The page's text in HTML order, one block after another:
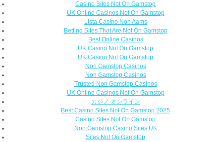
Casino Sites Not On Gamstop
UK Online Casinos Not On Gamstop
Lista Casino Non Aams
Betting Sites That Are Not On Gamstop
Best Online Casinos
UK Casino Not On Gamstop
UK Casino Not On Gamstop
Non Gamstop Casinos
Non Gamstop Casinos
Trusted Non Gamstop Casinos
UK Online Casinos Not On Gamstop
カジノ オンライン
Best Casino Sites Not On Gamstop 2025
Casino Sites Not On Gamstop
Non Gamstop Casino Sites UK
Sites Not On Gamstop